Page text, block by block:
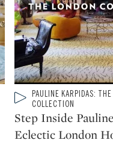
Type: video
CATEGORY:
PAULINE KARPIDAS:
COLLECTION
Step Inside
Eclectic London